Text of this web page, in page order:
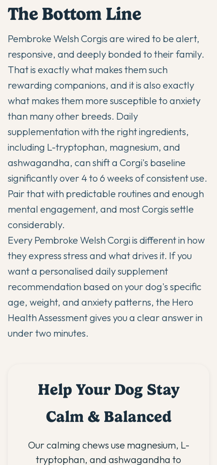
The Bottom Line
Pembroke Welsh Corgis are wired to be alert,
responsive, and deeply bonded to their family.
That is exactly what makes them such
rewarding companions, and it is also exactly
what makes them more susceptible to anxiety
than many other breeds. Daily
supplementation with the right ingredients,
including L-tryptophan, magnesium, and
ashwagandha, can shift a Corgi's baseline
significantly over 4 to 6 weeks of consistent use.
Pair that with predictable routines and enough
mental engagement, and most Corgis settle
considerably.
Every Pembroke Welsh Corgi is different in how
they express stress and what drives it. If you
want a personalised daily supplement
recommendation based on your dog's specific
age, weight, and anxiety patterns, the Hero
Health Assessmentgives you a clear answer in
under two minutes.
Help Your Dog Stay
Calm & Balanced
Our calming chews use magnesium, L-
tryptophan, and ashwagandha to